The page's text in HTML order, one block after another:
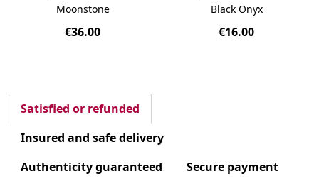
Moonstone
€36.00
Black Onyx
€16.00
Satisfied or refunded
Insured and safe delivery
Authenticity guaranteed
Secure payment